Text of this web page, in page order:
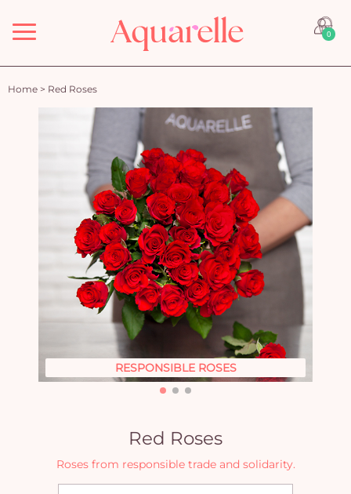
Menu 0
Home > Red Roses
RESPONSIBLE ROSES
Red Roses
Roses from responsible trade and solidarity.